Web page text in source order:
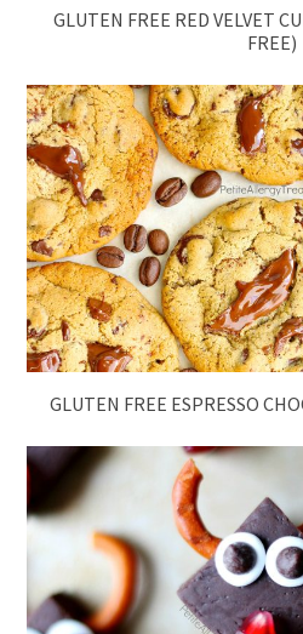
GLUTEN FREE RED VELVET
FREE)
GLUTEN FREE ESPRESSO